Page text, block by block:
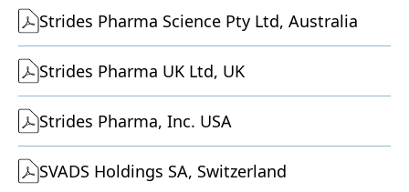
Strides Pharma Science Pty Ltd, Australia
Strides Pharma UK Ltd, UK
Strides Pharma, Inc. USA
SVADS Holdings SA, Switzerland